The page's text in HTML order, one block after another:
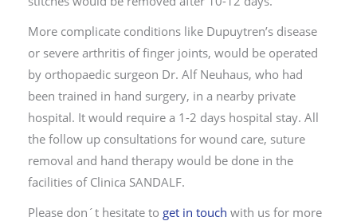
More complicate conditions like Dupuytren’s disease
or severe arthritis of finger joints, would be operated
by orthopaedic surgeon Dr. Alf Neuhaus, who had
been trained in hand surgery, in a nearby private
hospital. It would require a 1-2 days hospital stay. All
the follow up consultations for wound care, suture
removal and hand therapy would be done in the
facilities of Clinica SANDALF.
Please don´t hesitate to get in touch with us for more